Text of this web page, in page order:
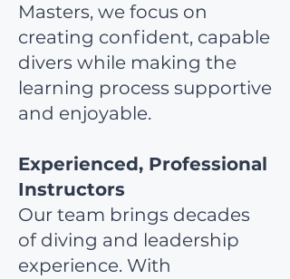
Masters, we focus on
creating confident, capable
divers while making the
learning process supportive
and enjoyable.
Experienced, Professional
Instructors
Our team brings decades
of diving and leadership
experience. With